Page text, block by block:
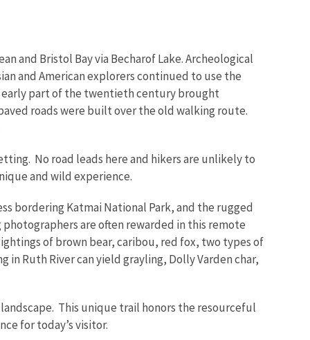
and Bristol Bay via Becharof Lake. Archeological
and American explorers continued to use the
part of the twentieth century brought
roads were built over the old walking route.
No road leads here and hikers are unlikely to
and wild experience.
bordering Katmai National Park, and the rugged
are often rewarded in this remote
of brown bear, caribou, red fox, two types of
Ruth River can yield grayling, Dolly Varden char,
This unique trail honors the resourceful
for today’s visitor.